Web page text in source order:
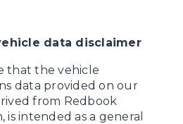
data disclaimer
that the vehicle
data provided on our
from Redbook
is intended as a general